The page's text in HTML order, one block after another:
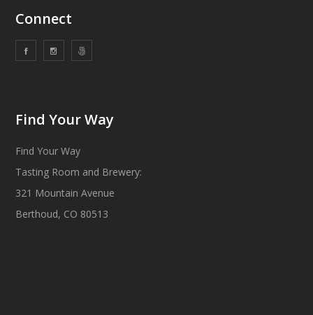
Connect
Find Your Way
Find Your Way
Tasting Room and Brewery:
321 Mountain Avenue
Berthoud, CO 80513